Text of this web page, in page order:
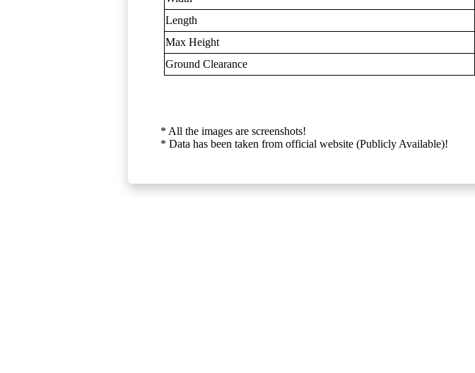
Length
Max Height
Ground Clearance
* All the images are screenshots!
* Data has been taken from official website (Publicly Available)!